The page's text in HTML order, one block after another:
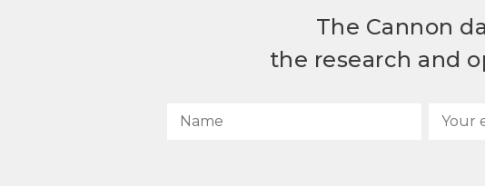
The Cannon
the research and